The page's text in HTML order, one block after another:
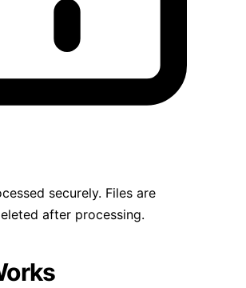
securely. Files are
after processing.